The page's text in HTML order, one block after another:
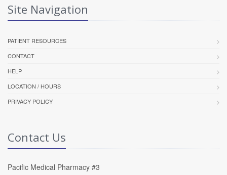
Site Navigation
PATIENT RESOURCES
CONTACT
HELP
LOCATION / HOURS
PRIVACY POLICY
Contact Us
Pacific Medical Pharmacy #3